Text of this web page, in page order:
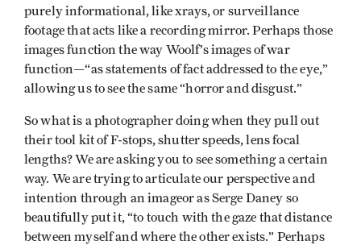
purely informational, like xrays, or surveillance
footage that acts like a recording mirror. Perhaps those
images function the way Woolf’s images of war
function—“as statements of fact addressed to the eye,”
allowing us to see the same “horror and disgust.”
So what is a photographer doing when they pull out
their tool kit of F-stops, shutter speeds, lens focal
lengths? We are asking you to see something a certain
way. We are trying to articulate our perspective and
intention through an imageor as Serge Daney so
beautifully put it, “to touch with the gaze that distance
between myself and where the other exists.” Perhaps